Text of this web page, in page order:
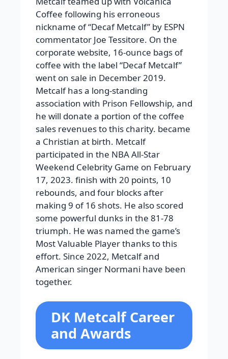
Coffee following his erroneous
nickname of “Decaf Metcalf” by ESPN
commentator Joe Tessitore. On the
corporate website, 16-ounce bags of
coffee with the label “Decaf Metcalf”
went on sale in December 2019.
Metcalf has a long-standing
association with Prison Fellowship, and
he will donate a portion of the coffee
sales revenues to this charity. became
a Christian at birth. Metcalf
participated in the NBA All-Star
Weekend Celebrity Game on February
17, 2023. finish with 20 points, 10
rebounds, and four blocks after
making 9 of 16 shots. He also scored
some powerful dunks in the 81-78
triumph. He was named the game’s
Most Valuable Player thanks to this
effort. Since 2022, Metcalf and
American singer Normani have been
together.
DK Metcalf Career
and Awards